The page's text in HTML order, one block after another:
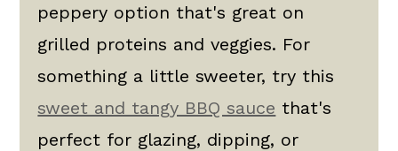
peppery option that's great on
grilled proteins and veggies. For
something a little sweeter, try this
sweet and tangy BBQ sauce that's
perfect for glazing, dipping, or